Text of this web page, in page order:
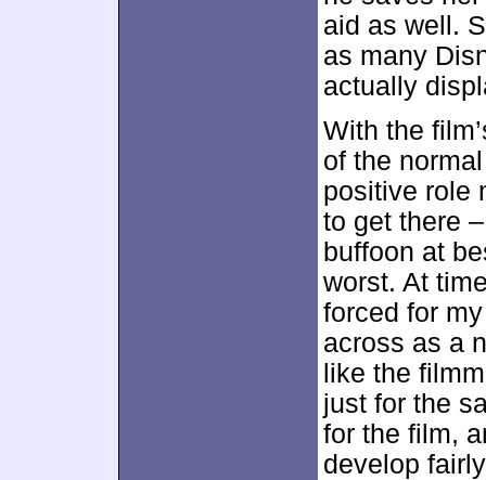
aid as well.
as many
actually
With the
of the
positive role
to get there
buffoon at
worst. At
forced for
across as a
like the
just for the
for the film,
develop